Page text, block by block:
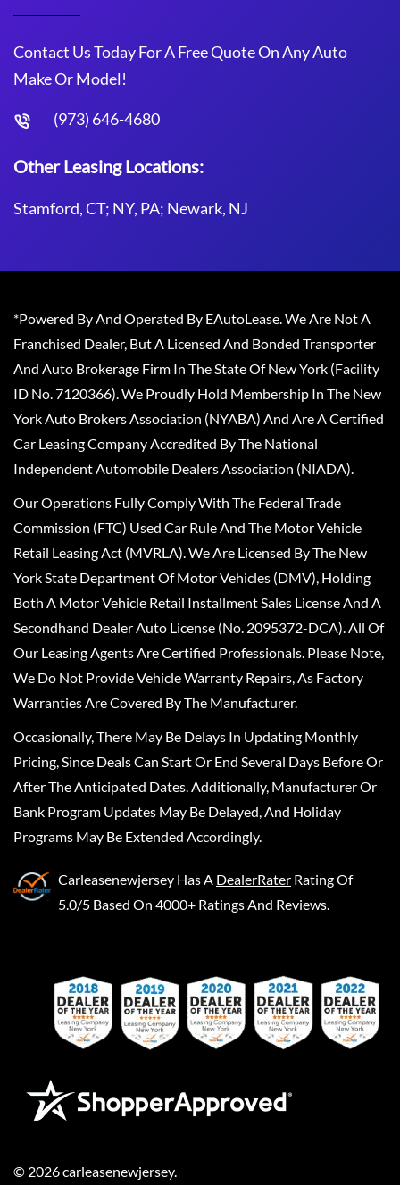
Contact Us Today For A Free Quote On Any Auto
Make Or Model!
(973) 646-4680
Other Leasing Locations:
Stamford, CT; NY, PA; Newark, NJ
*Powered By And Operated By EAutoLease. We Are Not A
Franchised Dealer, But A Licensed And Bonded Transporter
And Auto Brokerage Firm In The State Of New York (Facility
ID No. 7120366). We Proudly Hold Membership In The New
York Auto Brokers Association (NYABA) And Are A Certified
Car Leasing Company Accredited By The National
Independent Automobile Dealers Association (NIADA).
Our Operations Fully Comply With The Federal Trade
Commission (FTC) Used Car Rule And The Motor Vehicle
Retail Leasing Act (MVRLA). We Are Licensed By The New
York State Department Of Motor Vehicles (DMV), Holding
Both A Motor Vehicle Retail Installment Sales License And A
Secondhand Dealer Auto License (No. 2095372-DCA). All Of
Our Leasing Agents Are Certified Professionals. Please Note,
We Do Not Provide Vehicle Warranty Repairs, As Factory
Warranties Are Covered By The Manufacturer.
Occasionally, There May Be Delays In Updating Monthly
Pricing, Since Deals Can Start Or End Several Days Before Or
After The Anticipated Dates. Additionally, Manufacturer Or
Bank Program Updates May Be Delayed, And Holiday
Programs May Be Extended Accordingly.
Carleasenewjersey Has A DealerRater Rating Of
5.0/5 Based On 4000+ Ratings And Reviews.
© 2026carleasenewjersey.